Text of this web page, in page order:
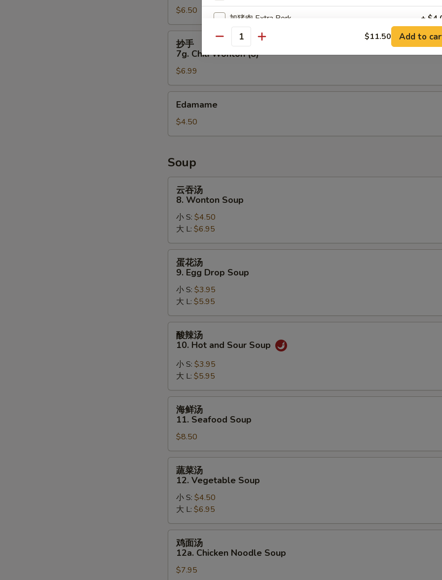
7f.
Fried
White
Fish
(4)
$6.50
7g.
Chili
Wonton
(8)
抄手
7g. Chili Wonton (8)
$6.99
Edamame
$4.50
Soup
Wonton
Soup
云吞汤
8. Wonton Soup
小 S: $4.50
大 L: $6.95
Egg
Drop
Soup
蛋花汤
9. Egg Drop Soup
小 S: $3.95
大 L: $5.95
10.
Hot
and
Sour
Soup
酸辣汤
10. Hot and Sour Soup
小 S: $3.95
大 L: $5.95
11.
Seafood
Soup
海鲜汤
11. Seafood Soup
$8.50
12.
Vegetable
Soup
蔬菜汤
12. Vegetable Soup
小 S: $4.50
大 L: $6.95
12a.
鸡面汤
12a. Chicken Noodle Soup
$7.95
加猪肉 Extra Pork +
Special instructions
NOTE EXTRA CHARGES MAY BE INCURRED FOR ADDITIONS IN THIS
Quantity $11.50 Add to